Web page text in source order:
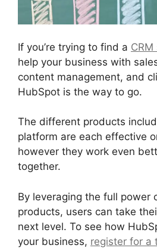
If you’re trying to find a
help your business with
content management, and
HubSpot is the way to go.
The different products
platform are each effective
however they work even
together.
By leveraging the full power
products, users can take
next level. To see how
your business, register for a